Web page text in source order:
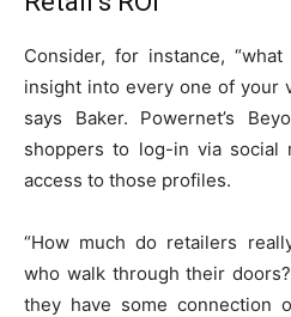
Consider, for instance,
insight into every one of your
says Baker. Powernet’s
shoppers to log-in via social
access to those profiles.
“How much do retailers
who walk through their
they have some connection